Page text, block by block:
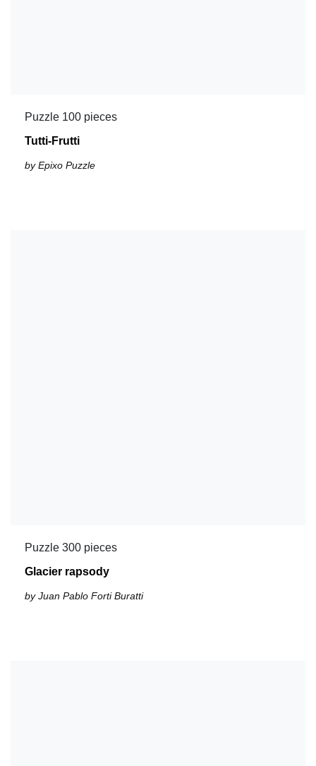
Puzzle 100 pieces
Tutti-Frutti
by Epixo Puzzle
Puzzle 300 pieces
Glacier rapsody
by Juan Pablo Forti Buratti